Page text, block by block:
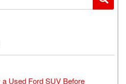
Used Ford SUV Before